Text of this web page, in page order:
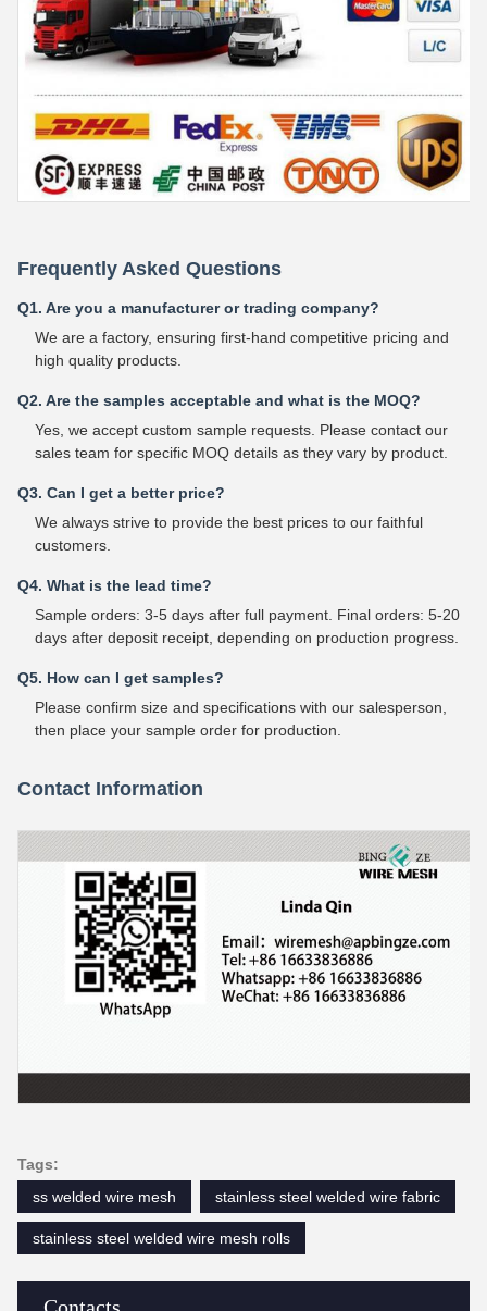
Frequently Asked Questions
Q1. Are you a manufacturer or trading company?
We are a factory, ensuring first-hand competitive pricing and
high quality products.
Q2. Are the samples acceptable and what is the MOQ?
Yes, we accept custom sample requests. Please contact our
sales team for specific MOQ details as they vary by product.
Q3. Can I get a better price?
We always strive to provide the best prices to our faithful
customers.
Q4. What is the lead time?
Sample orders: 3-5 days after full payment. Final orders: 5-20
days after deposit receipt, depending on production progress.
Q5. How can I get samples?
Please confirm size and specifications with our salesperson,
then place your sample order for production.
Contact Information
Tags:
ss welded wire mesh
stainless steel welded wire fabric
stainless steel welded wire mesh rolls